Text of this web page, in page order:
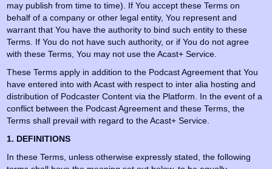
may publish from time to time). If You accept these Terms on
behalf of a company or other legal entity, You represent and
warrant that You have the authority to bind such entity to these
Terms. If You do not have such authority, or if You do not agree
with these Terms, You may not use the Acast+ Service.
These Terms apply in addition to the Podcast Agreement that You
have entered into with Acast with respect to inter alia hosting and
distribution of Podcaster Content via the Platform. In the event of a
conflict between the Podcast Agreement and these Terms, the
Terms shall prevail with regard to the Acast+ Service.
1. DEFINITIONS
In these Terms, unless otherwise expressly stated, the following